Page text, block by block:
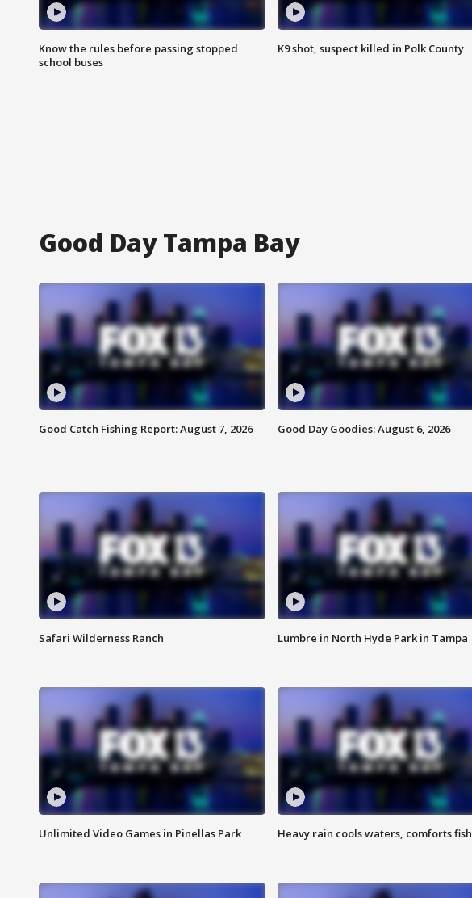
Know the rules before passing stopped
school buses
K9 shot, suspect killed in Polk County
Good Day Tampa Bay
Good Catch Fishing Report: August 7, 2026 Good Day Goodies: August 6, 2026
Safari Wilderness Ranch Lumbre in North Hyde Park in Tampa
Unlimited Video Games in Pinellas Park Heavy rain cools waters, comforts fish